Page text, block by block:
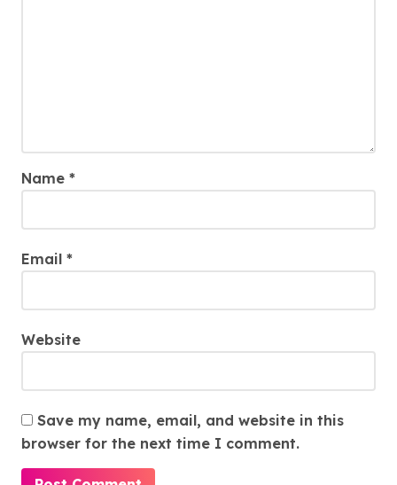
Name *
Email *
Website
Save my name, email, and website in this
browser for the next time I comment.